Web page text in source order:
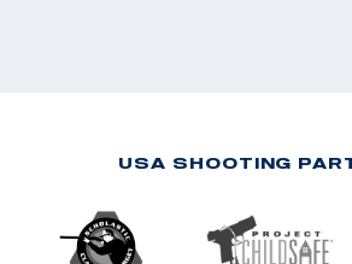
USA SHOOTING